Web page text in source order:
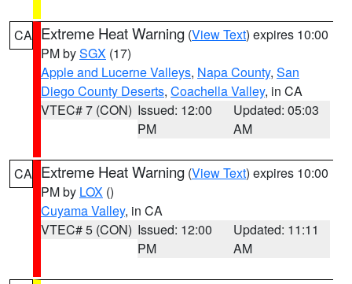
CA Extreme Heat Warning (View Text) expires 10:00
PM bySGX (17)
Apple and Lucerne Valleys, Napa County, San
Diego County Deserts, Coachella Valley, in CA
VTEC# 7 (CON) Issued: 12:00
PM
Updated: 05:03
AM
CA Extreme Heat Warning (View Text) expires 10:00
PM by LOX ()
Cuyama Valley, in CA
VTEC# 5 (CON) Issued: 12:00
PM
Updated: 11:11
AM